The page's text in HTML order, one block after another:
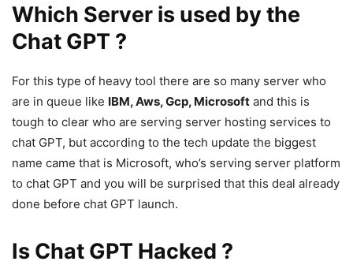
Which Server is used by the
Chat GPT ?
For this type of heavy tool there are so many server who
are in queue like IBM, Aws, Gcp, Microsoft and this is
tough to clear who are serving server hosting services to
chat GPT, but according to the tech update the biggest
name came that is Microsoft, who’s serving server platform
to chat GPT and you will be surprised that this deal already
done before chat GPT launch.
Is Chat GPT Hacked ?